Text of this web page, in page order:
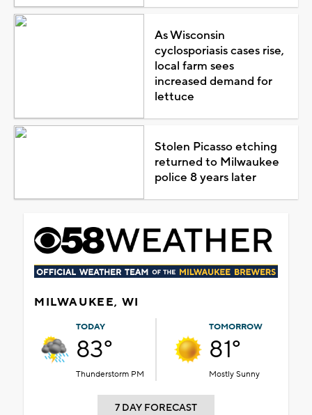
As Wisconsin
cyclosporiasis cases rise,
local farm sees
increased demand for
lettuce
Stolen Picasso etching
returned to Milwaukee
police 8 years later
MILWAUKEE, WI
TODAY
83°
Thunderstorm PM
TOMORROW
81°
Mostly Sunny
7 DAY FORECAST